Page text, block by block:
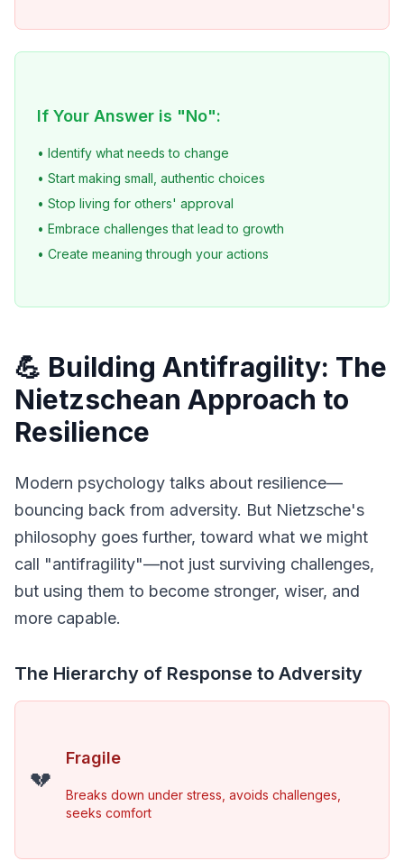
If Your Answer is "No":
• Identify what needs to change
• Start making small, authentic choices
• Stop living for others' approval
• Embrace challenges that lead to growth
• Create meaning through your actions
💪 Building Antifragility: The
Nietzschean Approach to
Resilience
Modern psychology talks about resilience—
bouncing back from adversity. But Nietzsche's
philosophy goes further, toward what we might
call "antifragility"—not just surviving challenges,
but using them to become stronger, wiser, and
more capable.
The Hierarchy of Response to Adversity
💔
Fragile
Breaks down under stress, avoids challenges,
seeks comfort